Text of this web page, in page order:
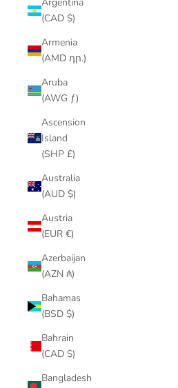
(CAD $)
Armenia
(AMD դր.)
Aruba
(AWG ƒ)
Ascension
Island
(SHP £)
Australia
(AUD $)
Austria
(EUR €)
Azerbaijan
(AZN ₼)
Bahamas
(BSD $)
Bahrain
(CAD $)
Bangladesh